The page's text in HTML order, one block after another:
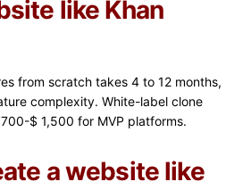
like Khan
from scratch takes 4 to 12 months,
complexity. White-label clone
$ 1,500 for MVP platforms.
a website like